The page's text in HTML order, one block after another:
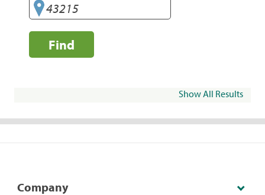
Find
Show All Results
Company